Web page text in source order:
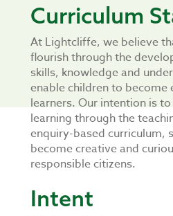
Curriculum
At Lightcliffe, we believe
flourish through the
skills, knowledge and
enable children to
learners. Our intention is
learning through the
enquiry-based curriculum,
become creative and
responsible citizens.
Intent